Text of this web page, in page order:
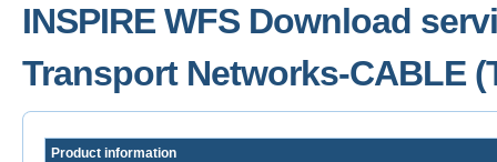
INSPIRE WFS Download
Transport Networks-CABLE
Product information